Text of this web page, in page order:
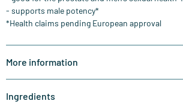
- supports male potency*
*Health claims pending European approval
More information
Ingredients